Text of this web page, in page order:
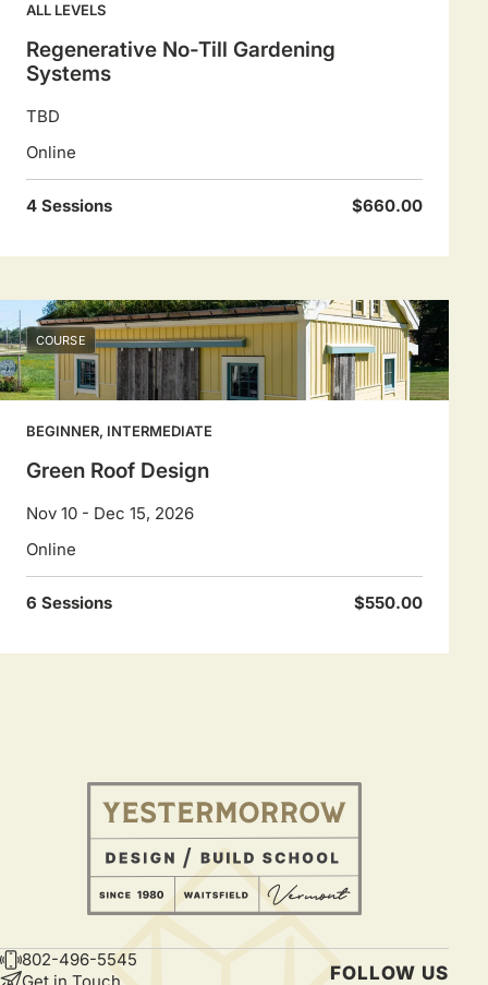
ALL LEVELS
Regenerative No-Till Gardening
Systems
TBD
Online
4 Sessions $660.00
COURSE
BEGINNER, INTERMEDIATE
Green Roof Design
Nov 10 - Dec 15, 2026
Online
6 Sessions $550.00
CONTACT
802-496-5545
FOLLOW US